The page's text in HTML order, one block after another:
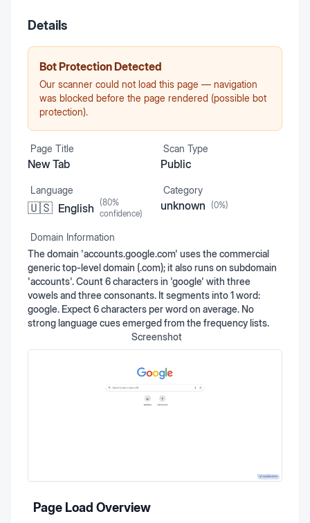
Details
Bot Protection Detected
Our scanner could not load this page — navigation
was blocked before the page rendered (possible bot
protection).
Page Title
New Tab
Scan Type
Public
Language
🇺🇸 English (80%
confidence)
Category
unknown (0%)
Domain Information
The domain 'accounts.google.com' uses the commercial
generic top-level domain (.com); it also runs on subdomain
'accounts'. Count 6 characters in 'google' with three
vowels and three consonants. It segments into 1 word:
google. Expect 6 characters per word on average. No
strong language cues emerged from the frequency lists.
Screenshot
Page Load Overview